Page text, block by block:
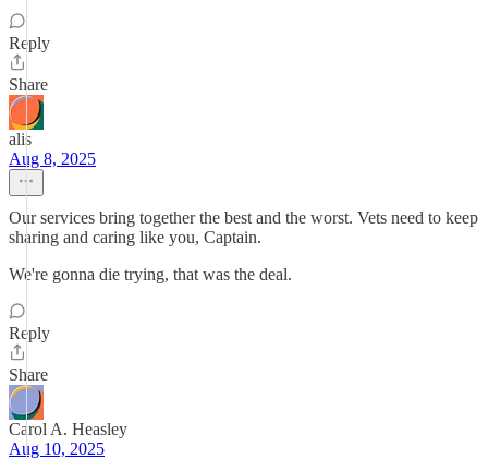
Reply
Share
alis
Aug 8, 2025
Our services bring together the best and the worst. Vets need to keep
sharing and caring like you, Captain.
We're gonna die trying, that was the deal.
Reply
Share
Carol A. Heasley
Aug 10, 2025